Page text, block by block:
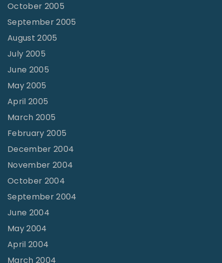
October 2005
September 2005
August 2005
July 2005
June 2005
May 2005
April 2005
March 2005
February 2005
December 2004
November 2004
October 2004
September 2004
June 2004
May 2004
April 2004
March 2004